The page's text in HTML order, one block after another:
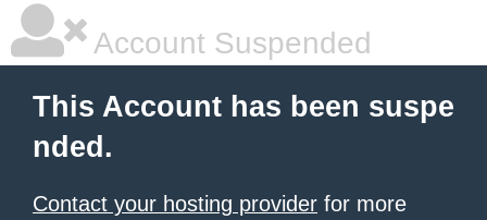
Account Suspended
This Account has been suspe
nded.
Contact your hosting provider for more